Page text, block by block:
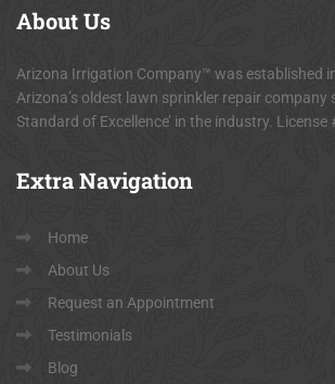
AboutUs
Arizona Irrigation Company™ was established
Arizona’s oldest lawn sprinkler repair company
Standard of Excellence’ in the industry. License
ExtraNavigation
Home
About Us
Request an Appointment
Testimonials
Blog